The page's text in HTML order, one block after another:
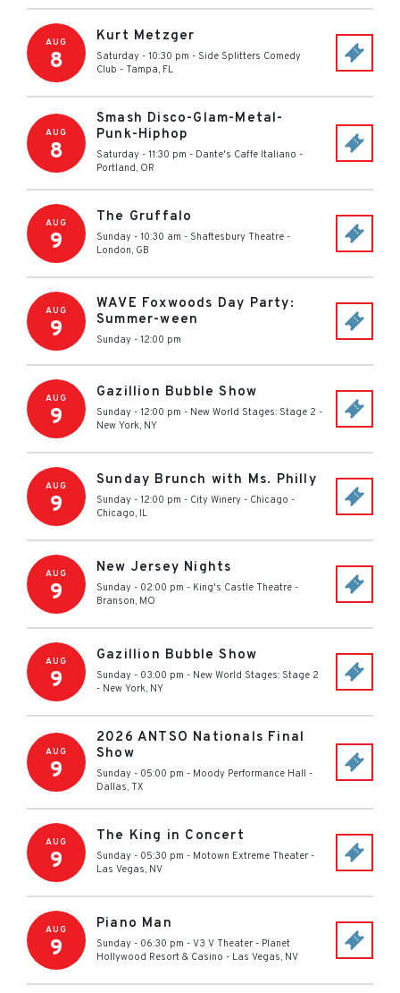
AUG
8
Kurt Metzger
Saturday - 10:30 pm - Side Splitters Comedy
Club - Tampa, FL
AUG
8
Smash Disco-Glam-Metal-
Punk-Hiphop
Saturday - 11:30 pm - Dante's Caffe Italiano -
Portland, OR
AUG
9
The Gruffalo
Sunday - 10:30 am - Shaftesbury Theatre -
London, GB
AUG
9
WAVE Foxwoods Day Party:
Summer-ween
Sunday - 12:00 pm
AUG
9
Gazillion Bubble Show
Sunday - 12:00 pm - New World Stages: Stage 2 -
New York, NY
AUG
9
Sunday Brunch with Ms. Philly
Sunday - 12:00 pm - City Winery - Chicago -
Chicago, IL
AUG
9
New Jersey Nights
Sunday - 02:00 pm - King's Castle Theatre -
Branson, MO
AUG
9
Gazillion Bubble Show
Sunday - 03:00 pm - New World Stages: Stage 2
- New York, NY
AUG
9
2026 ANTSO Nationals Final
Show
Sunday - 05:00 pm - Moody Performance Hall -
Dallas, TX
AUG
9
The King in Concert
Sunday - 05:30 pm - Motown Extreme Theater -
Las Vegas, NV
AUG
9
Piano Man
Sunday - 06:30 pm - V3 V Theater - Planet
Hollywood Resort & Casino - Las Vegas, NV